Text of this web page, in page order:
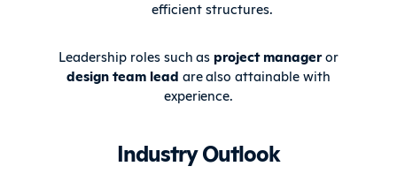
efficient structures.
Leadership roles such as project manageror
design team lead are also attainable with
experience.
Industry Outlook